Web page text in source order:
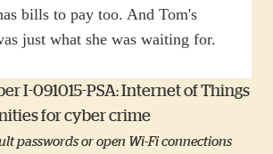
bills to pay too. And Tom's
just what she was waiting for.
I-091015-PSA: Internet of Things
for cyber crime
passwords or open Wi-Fi connections